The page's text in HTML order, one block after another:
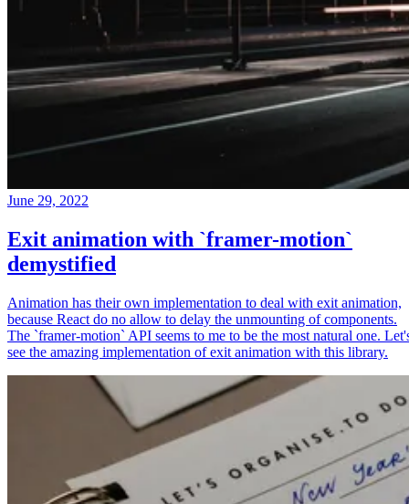
June 29, 2022
Exit animation with `framer-motion`
demystified
Animation has their own implementation to deal with exit animation,
because React do no allow to delay the unmounting of components.
The `framer-motion` API seems to me to be the most natural one.
see the amazing implementation of exit animation with this library.